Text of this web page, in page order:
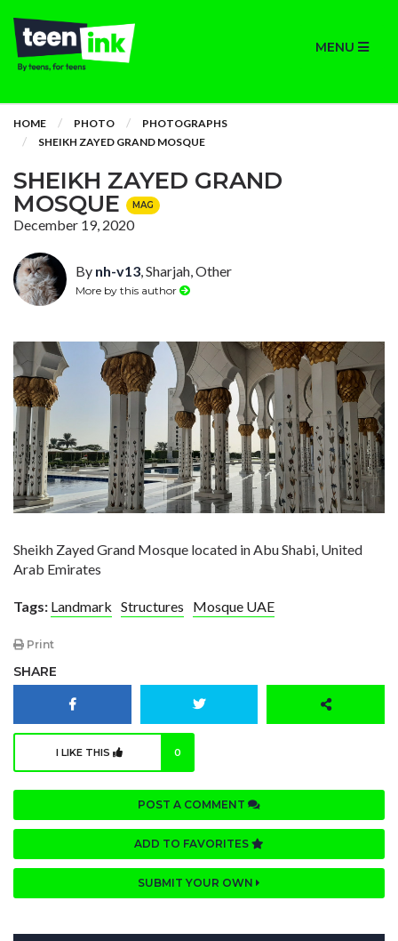
MENU
HOME PHOTO
PHOTOGRAPHS
SHEIKH ZAYED GRAND MOSQUE
SHEIKH ZAYED GRAND
MOSQUE
MAG
December 19, 2020
By nh-v13, Sharjah, Other
More by this author
Sheikh Zayed Grand Mosque located in Abu Shabi, United
Arab Emirates
Tags: Landmark Structures Mosque UAE
Print
SHARE
I LIKE THIS 0
POST A COMMENT
ADD TO FAVORITES
SUBMIT YOUR OWN